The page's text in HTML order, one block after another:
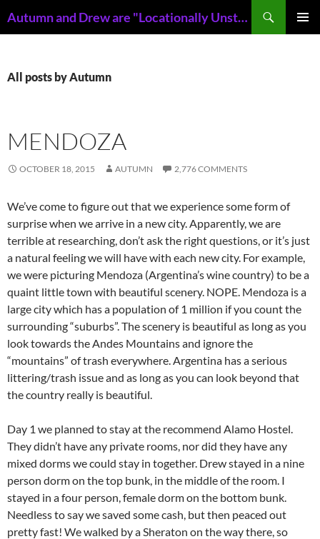
to
Autumn and Drew are "Locationally Unstable"
All posts by Autumn
MENDOZA
OCTOBER 18, 2015 AUTUMN 2,776 COMMENTS
We’ve come to figure out that we experience some form of
surprise when we arrive in a new city. Apparently, we are
terrible at researching, don’t ask the right questions, or it’s just
a natural feeling we will have with each new city. For example,
we were picturing Mendoza (Argentina’s wine country) to be a
quaint little town with beautiful scenery. NOPE. Mendoza is a
large city which has a population of 1 million if you count the
surrounding “suburbs”. The scenery is beautiful as long as you
look towards the Andes Mountains and ignore the
“mountains” of trash everywhere. Argentina has a serious
littering/trash issue and as long as you can look beyond that
the country really is beautiful.
Day 1 we planned to stay at the recommend Alamo Hostel.
They didn’t have any private rooms, nor did they have any
mixed dorms we could stay in together. Drew stayed in a nine
person dorm on the top bunk, in the middle of the room. I
stayed in a four person, female dorm on the bottom bunk.
Needless to say we saved some cash, but then peaced out
pretty fast! We walked by a Sheraton on the way there, so